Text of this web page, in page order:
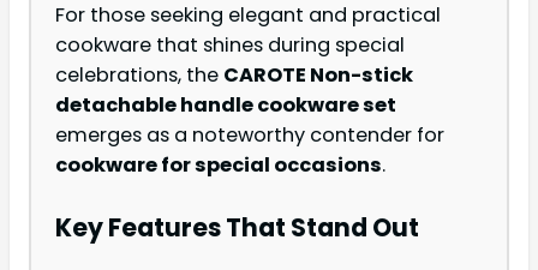
For those seeking elegant and practical
cookware that shines during special
celebrations, the CAROTE Non-stick
detachable handle cookware set
emerges as a noteworthy contender for
cookware for special occasions.
Key Features That Stand Out